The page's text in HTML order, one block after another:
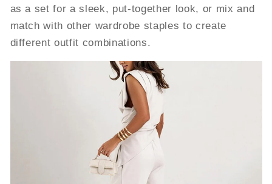
as a set for a sleek, put-together look, or mix and
match with other wardrobe staples to create
different outfit combinations.